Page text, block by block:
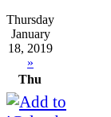
Thursday
January
18, 2019
»
Thu